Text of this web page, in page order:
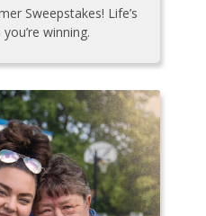
Sweepstakes! Life’s
winning.